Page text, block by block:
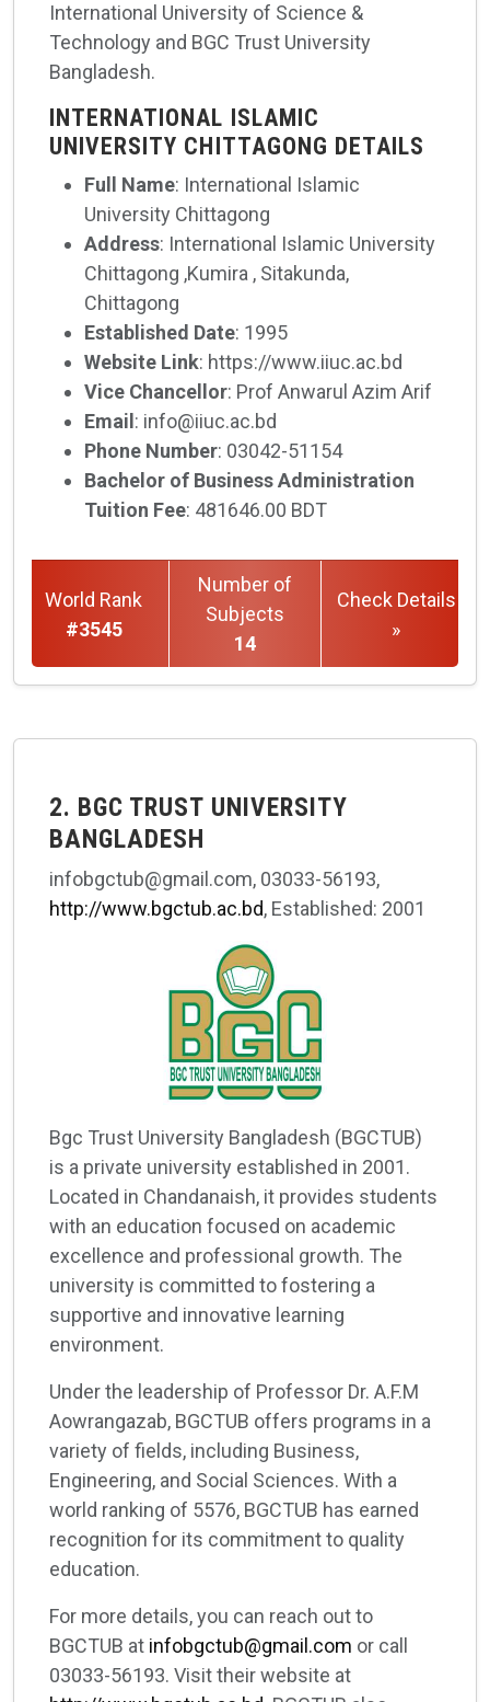
International University of Science &
Technology and BGC Trust University
Bangladesh.
INTERNATIONAL ISLAMIC
UNIVERSITY CHITTAGONG DETAILS
Full Name: International Islamic
University Chittagong
Address: International Islamic University
Chittagong ,Kumira , Sitakunda,
Chittagong
Established Date: 1995
Website Link: https://www.iiuc.ac.bd
Vice Chancellor: Prof Anwarul Azim Arif
Email : info@iiuc.ac.bd
Phone Number: 03042-51154
Bachelor of Business Administration
Tuition Fee: 481646.00 BDT
World Rank
#3545
Number of
Subjects
14
Check Details
»
2. BGC TRUST UNIVERSITY
BANGLADESH
infobgctub@gmail.com, 03033-56193,
http://www.bgctub.ac.bd, Established: 2001
Bgc Trust University Bangladesh (BGCTUB)
is a private university established in 2001.
Located in Chandanaish, it provides students
with an education focused on academic
excellence and professional growth. The
university is committed to fostering a
supportive and innovative learning
environment.
Under the leadership of Professor Dr. A.F.M
Aowrangazab, BGCTUB offers programs in a
variety of fields, including Business,
Engineering, and Social Sciences. With a
world ranking of 5576, BGCTUB has earned
recognition for its commitment to quality
education.
For more details, you can reach out to
BGCTUB at infobgctub@gmail.com or call
03033-56193. Visit their website at